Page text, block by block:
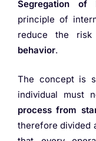
Segregation of
principle of
reduce the
behavior.
The concept is
individual must
process from
therefore divided